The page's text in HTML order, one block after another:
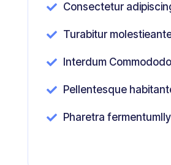
 Consectetur
 Turabitur
 Interdum Commododo
 Pellentesque
 Pharetra fermentumlly